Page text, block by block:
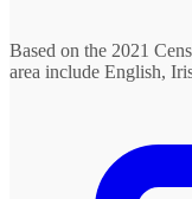
Based on the 2021
area include English,